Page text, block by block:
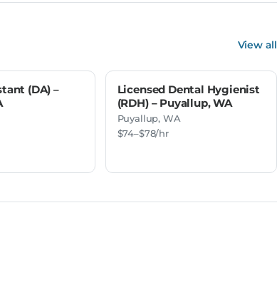
View all
(DA) –
Licensed Dental Hygienist
(RDH) – Puyallup, WA
Puyallup, WA
$74–$78/hr